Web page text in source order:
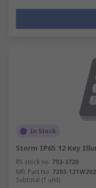
In Stock
Storm IP65 12 Key
RS stock no. 793-3720
Mfr. Part No. 7203-12TW202
Subtotal (1 unit)